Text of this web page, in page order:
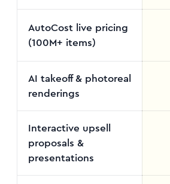
AutoCost live pricing
(100M+ items)
AI takeoff & photoreal
renderings
Interactive upsell
proposals &
presentations